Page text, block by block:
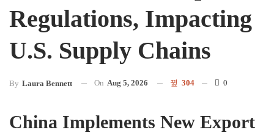
Regulations, Impacting
U.S. Supply Chains
By Laura Bennett On Aug 5, 2026 304 0
China Implements New Export